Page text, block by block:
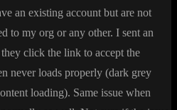
an existing account but are not
to my org or any other. I sent an
click the link to accept the
never loads properly (dark grey
loading). Same issue when